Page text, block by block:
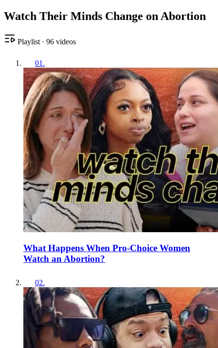
Watch Their Minds Change on Abortion
Playlist · 96 videos
01 .
What Happens When Pro-Choice Women
Watch an Abortion?
02.